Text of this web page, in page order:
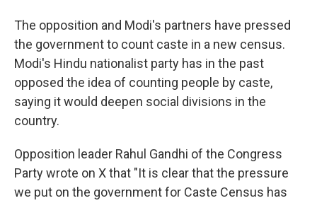
The opposition and Modi's partners have pressed
the government to count caste in a new census.
Modi's Hindu nationalist party has in the past
opposed the idea of counting people by caste,
saying it would deepen social divisions in the
country.
Opposition leader Rahul Gandhi of the Congress
Party wrote on X that "It is clear that the pressure
we put on the government for Caste Census has